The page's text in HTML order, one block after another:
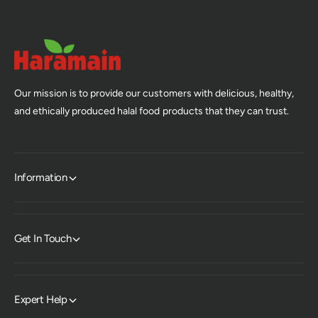
Our mission is to provide our customers with delicious, healthy,
and ethically produced halal food products that they can trust.
Information
Get In Touch
Expert Help